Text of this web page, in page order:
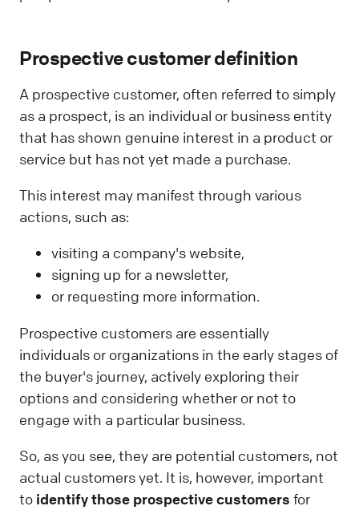
Prospective customer definition
A prospective customer, often referred to simply
as a prospect, is an individual or business entity
that has shown genuine interest in a product or
service but has not yet made a purchase.
This interest may manifest through various
actions, such as:
visiting a company's website,
signing up for a newsletter,
or requesting more information.
Prospective customers are essentially
individuals or organizations in the early stages of
the buyer's journey, actively exploring their
options and considering whether or not to
engage with a particular business.
So, as you see, they are potential customers, not
actual customers yet. It is, however, important
to identify those prospective customers for